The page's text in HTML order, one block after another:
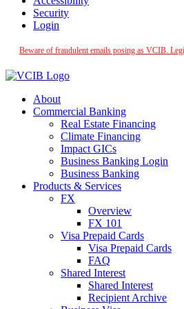
Security
Login
Beware of fraudulent emails posing as VCIB.
About
Commercial Banking
Real Estate Financing
Climate Financing
Impact GICs
Business Banking Login
Business Banking
Products & Services
FX
Overview
FX 101
Visa Prepaid Cards
Visa Prepaid Cards
FAQ
Shared Interest
Shared Interest
Recipient Archive